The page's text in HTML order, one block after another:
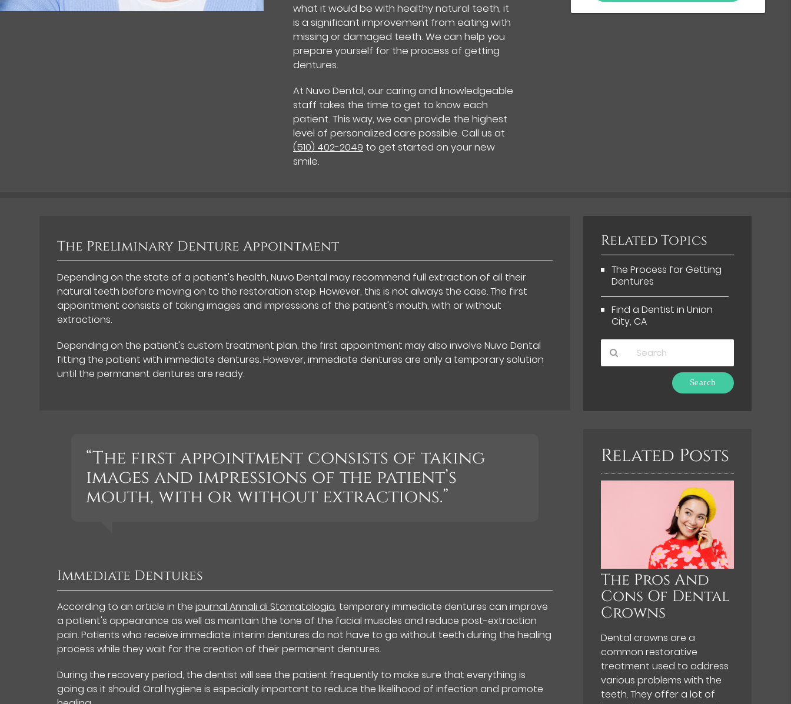
what it would be with healthy natural teeth, it
is a significant improvement from eating with
missing or damaged teeth. We can help you
prepare yourself for the process of getting
dentures.
At Nuvo Dental, our caring and knowledgeable
staff takes the time to get to know each
patient. This way, we can provide the highest
level of personalized care possible. Call us at
(510) 402-2049 to get started on your new
smile.
The Preliminary Denture Appointment
Depending on the state of a patient's health, Nuvo Dental may recommend full extraction of all their
natural teeth before moving on to the restoration step. However, this is not always the case. The first
appointment consists of taking images and impressions of the patient's mouth, with or without
extractions.
Depending on the patient's custom treatment plan, the first appointment may also involve Nuvo Dental
fitting the patient with immediate dentures. However, immediate dentures are only a temporary solution
until the permanent dentures are ready.
“The first appointment consists of taking
images and impressions of the patient’s
mouth, with or without extractions.”
Immediate Dentures
According to an article in thejournal Annali di Stomatologia, temporary immediate dentures can improve
a patient's appearance as well as maintain the tone of the facial muscles and reduce post-extraction
pain. Patients who receive immediate interim dentures do not have to go without teeth during the healing
process while they wait for the creation of their permanent dentures.
During the recovery period, the dentist will see the patient frequently to make sure that everything is
going as it should. Oral hygiene is especially important to reduce the likelihood of infection and promote
Related Topics
The Process for Getting
Dentures
Find a Dentist in Union
City, CA
Related Posts
The Pros And
Cons Of Dental
Crowns
Dental crowns are a
common restorative
treatment used to address
various problems with the
teeth. They offer a lot of